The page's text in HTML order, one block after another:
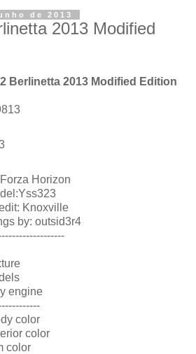
de 2013
2013 Modified
Berlinetta 2013 Modified Edition
Horizon
Knoxville
by: outsid3r4
engine
color
color
color